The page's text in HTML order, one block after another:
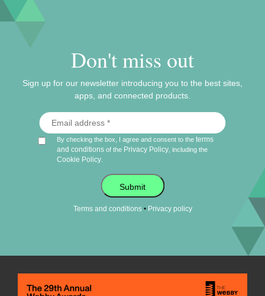
Don't miss out
Sign up for our newsletter introducing you to the best sites,
apps, and connected products.
By checking the box, I agree and consent to theterms
and conditions of the Privacy Policy , including the
Cookie Policy
Submit
Terms and conditions• Privacy policy